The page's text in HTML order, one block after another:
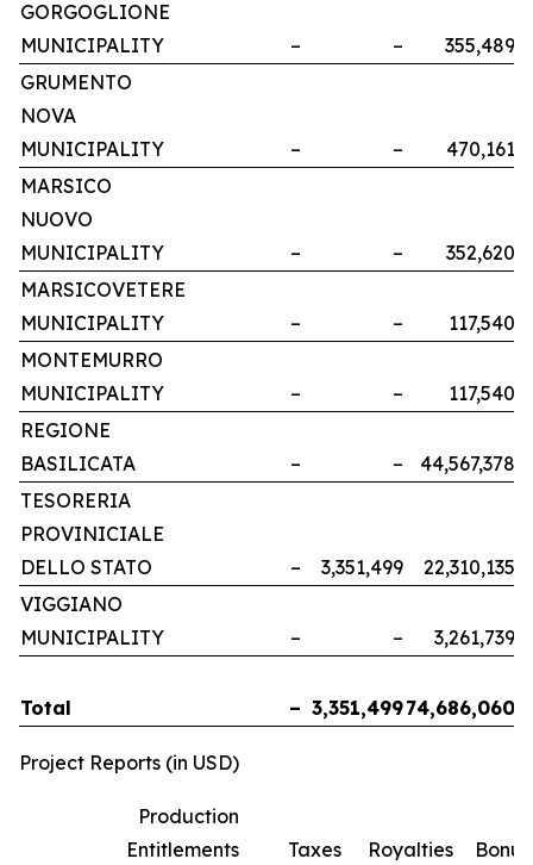
GORGOGLIONE
MUNICIPALITY
– – 355,489
GRUMENTO
NOVA
MUNICIPALITY
– – 470,161
MARSICO
NUOVO
MUNICIPALITY
– – 352,620
MARSICOVETERE
MUNICIPALITY
– – 117,540
MONTEMURRO
MUNICIPALITY
– – 117,540
REGIONE
BASILICATA
– – 44,567,378
TESORERIA
PROVINICIALE
DELLO STATO
– 3,351,499 22,310,135
VIGGIANO
MUNICIPALITY
– – 3,261,739
Total – 3,351,49974,686,060
Project Reports (in USD)
Production
Entitlements
Taxes Royalties